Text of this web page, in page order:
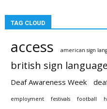
TAG CLOUD
access american sign
british sign language
Deaf Awareness Week
employment festivals football